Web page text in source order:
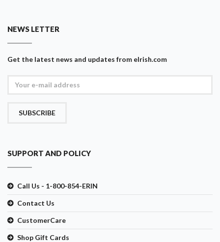
NEWS LETTER
Get the latest news and updates from eIrish.com
SUBSCRIBE
SUPPORT AND POLICY
Call Us - 1-800-854-ERIN
Contact Us
CustomerCare
Shop Gift Cards